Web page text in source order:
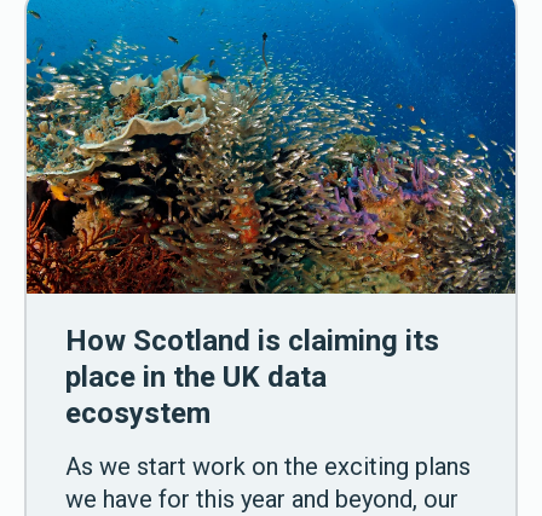
How Scotland is claiming its
place in the UK data
ecosystem
As we start work on the exciting plans
we have for this year and beyond, our